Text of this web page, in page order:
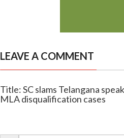
LEAVE A COMMENT
Title: SC slams Telangana
MLA disqualification cases